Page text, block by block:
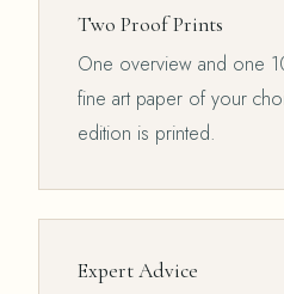
Two Proof Prints
One overview and one
fine art paper of your
edition is printed.
Expert Advice